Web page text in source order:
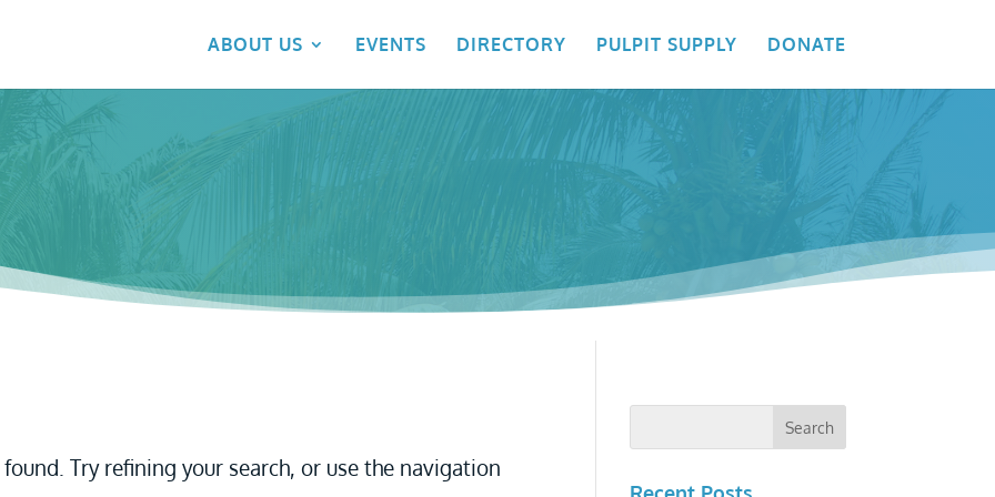
ABOUT US EVENTS DIRECTORY PULPIT SUPPLY DONATE
Try refining your search, or use the navigation